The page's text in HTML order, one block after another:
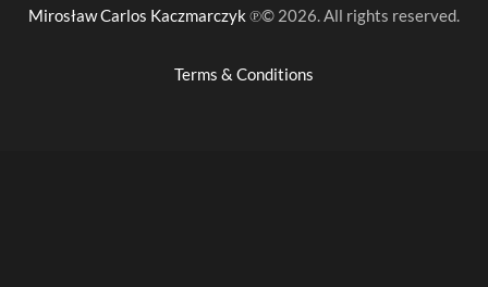
Mirosław Carlos Kaczmarczyk ℗© 2026. All rights reserved.
Terms & Conditions